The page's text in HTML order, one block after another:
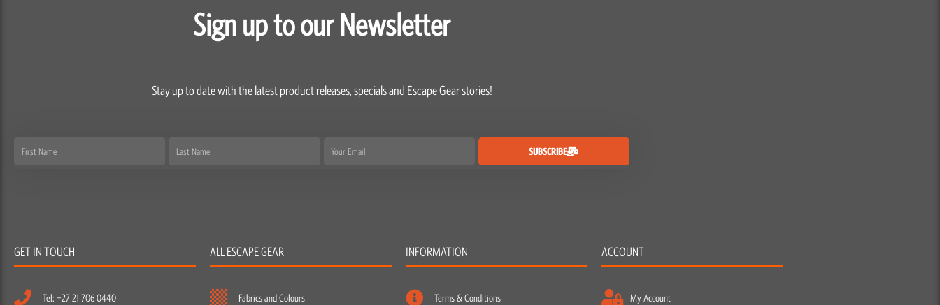
Sign up to our Newsletter
Stay up to date with the latest product releases, specials and Escape Gear stories!
First Last Email SUBSCRIBE
GET IN TOUCH
Tel: +27 21 706 0440
ALL ESCAPE GEAR
Fabrics and Colours
INFORMATION
Terms & Conditions
ACCOUNT
My Account